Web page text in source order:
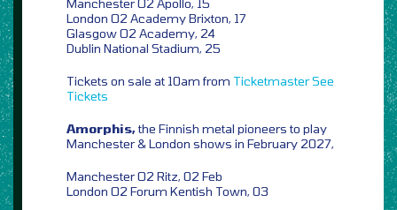
Manchester O2 Apollo, 15
London O2 Academy Brixton, 17
Glasgow O2 Academy, 24
Dublin National Stadium, 25
Tickets on sale at 10am from TicketmasterSee
Tickets
Amorphis,the Finnish metal pioneers to play
Manchester & London shows in February 2027,
Manchester O2 Ritz, 02 Feb
London O2 Forum Kentish Town, 03